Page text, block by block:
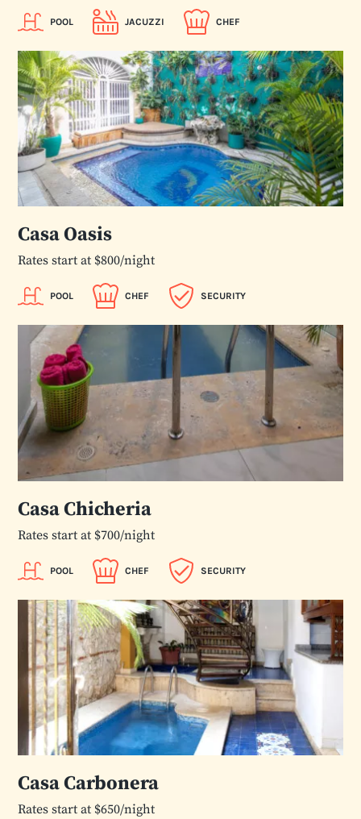
POOL JACUZZI CHEF
Casa Oasis
Rates start at $800/night
POOL CHEF SECURITY
Casa Chicheria
Rates start at $700/night
POOL CHEF SECURITY
Casa Carbonera
Rates start at $650/night